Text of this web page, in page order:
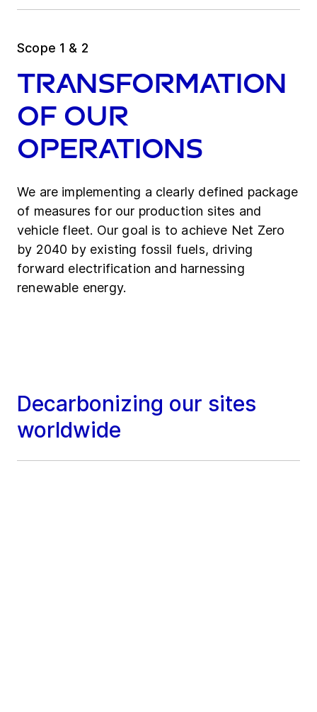
Scope 1 & 2
Transformation
of our
operations
We are implementing a clearly defined package
of measures for our production sites and
vehicle fleet. Our goal is to achieve Net Zero
by 2040 by existing fossil fuels, driving
forward electrification and harnessing
renewable energy.
Decarbonizing our sites
worldwide